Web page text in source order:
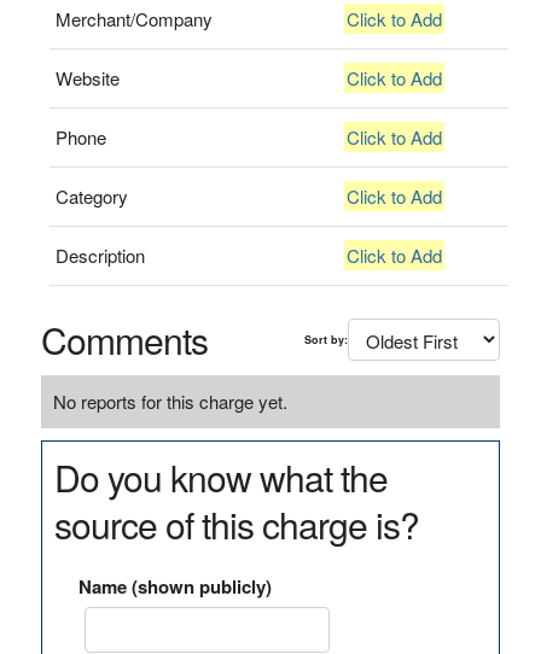
Merchant/Company Click to Add
Website Click to Add
Phone Click to Add
Category Click to Add
Description Click to Add
Comments Sort by:
No reports for this charge yet.
Do you know what the
source of this charge is?
Name (shown publicly)